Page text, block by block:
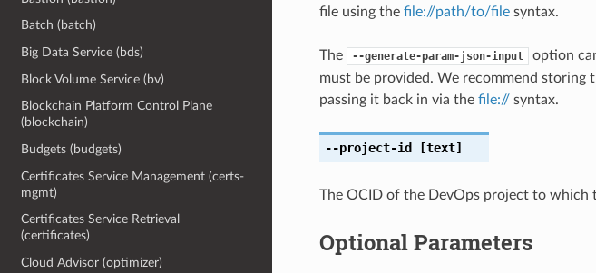
Batch (batch)
Big Data Service (bds)
Block Volume Service (bv)
Blockchain Platform Control Plane
(blockchain)
Budgets (budgets)
Certificates Service Management (certs-
mgmt)
Certificates Service Retrieval
(certificates)
Cloud Advisor (optimizer)
file using the file://path/to/filesyntax.
The --generate-param-json-input
option
must be provided. We recommend storing
passing it back in via the file://syntax.
--project-id [text]
The OCID of the DevOps project to which
Optional Parameters